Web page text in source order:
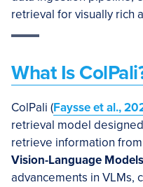
retrieval for visually rich
What Is
ColPali (Faysse et al.,
retrieval model
retrieve information
Vision-Language
advancements in VLMs,